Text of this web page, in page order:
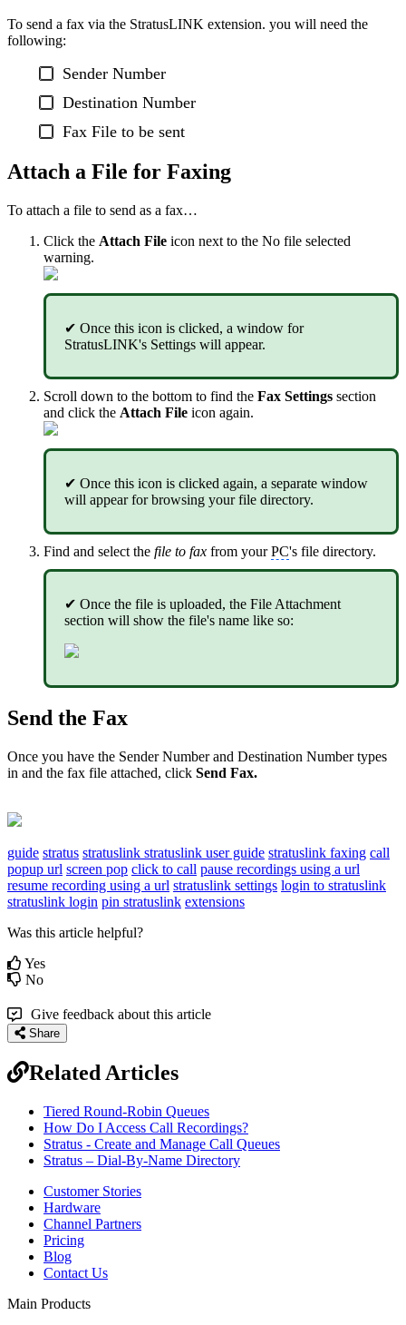
To send a fax via the StratusLINK extension. you will need the
following:
Sender Number
Destination Number
Fax File to be sent
Attach a File for Faxing
To attach a file to send as a fax…
Click the Attach File icon next to the No file selected
warning.
✔ Once this icon is clicked, a window for
StratusLINK's Settings will appear.
Scroll down to the bottom to find the Fax Settings section
and click the Attach File icon again.
✔ Once this icon is clicked again, a separate window
will appear for browsing your file directory.
Find and select the file to fax from yourPC's file directory.
✔ Once the file is uploaded, the File Attachment
section will show the file's name like so:
Send the Fax
Once you have the Sender Number and Destination Number types
in and the fax file attached, click Send Fax.
guide stratus stratuslink stratuslink user guide stratuslink faxing call
popup url screen pop click to call pause recordings using a url
resume recording using a url stratuslink settings login to stratuslink
stratuslink login pin stratuslink extensions
Was this article helpful?
Yes
No
Give feedback about this article
Share
Related Articles
Tiered Round-Robin Queues
How Do I Access Call Recordings?
Stratus - Create and Manage Call Queues
Stratus – Dial-By-Name Directory
Customer Stories
Hardware
Channel Partners
Pricing
Blog
Contact Us
Main Products